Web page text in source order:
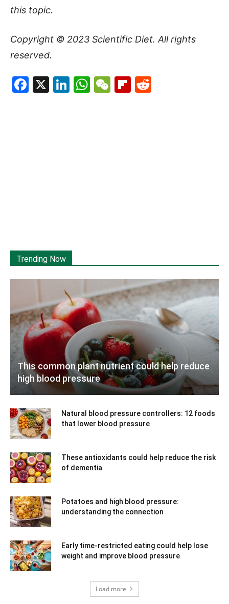
this topic.
Copyright © 2023 Scientific Diet. All rights
reserved.
Facebook
X LinkedIn
WhatsApp
WeChat
Flipboard
Trending Now
This common plant nutrient could help reduce
high blood pressure
Natural blood pressure controllers: 12 foods
that lower blood pressure
These antioxidants could help reduce the risk
of dementia
Potatoes and high blood pressure:
understanding the connection
Early time-restricted eating could help lose
weight and improve blood pressure
Load more